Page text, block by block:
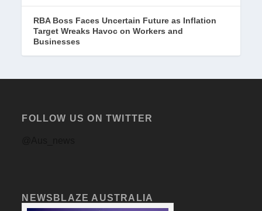
RBA Boss Faces Uncertain Future as Inflation
Target Wreaks Havoc on Workers and
Businesses
FOLLOW US ON TWITTER
NEWSBLAZE AUSTRALIA